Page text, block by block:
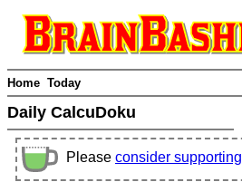
Home Today
Daily CalcuDoku
Please consider supporting